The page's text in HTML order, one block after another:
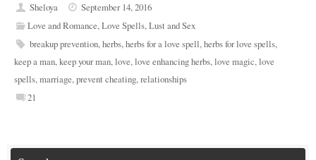
Sheloya
September 14, 2016
Love and Romance,Love Spells,Lust and Sex
breakup prevention,herbs,herbs for a love spell,herbs for love spells,
keep a man,keep your man,love,love enhancing herbs,love magic,love
spells,marriage,prevent cheating,relationships
21